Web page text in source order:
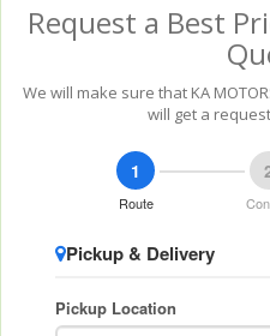
Request a Best
We will make sure that KA
will get a